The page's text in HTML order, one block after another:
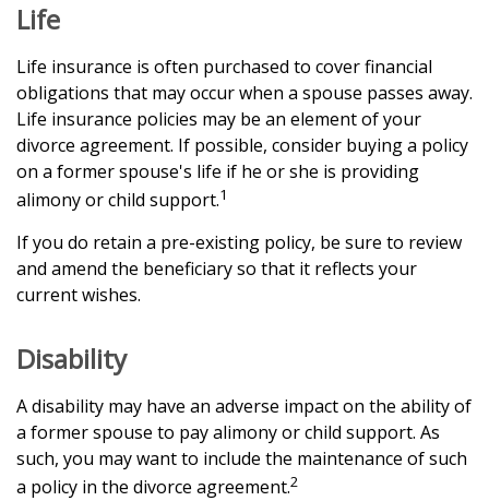
Life
Life insurance is often purchased to cover financial
obligations that may occur when a spouse passes away.
Life insurance policies may be an element of your
divorce agreement. If possible, consider buying a policy
on a former spouse's life if he or she is providing
alimony or child support.1
If you do retain a pre-existing policy, be sure to review
and amend the beneficiary so that it reflects your
current wishes.
Disability
A disability may have an adverse impact on the ability of
a former spouse to pay alimony or child support. As
such, you may want to include the maintenance of such
a policy in the divorce agreement.2